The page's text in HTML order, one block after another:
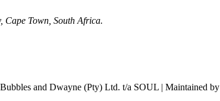
Cape Town, South Africa.
and Dwayne (Pty) Ltd. t/a SOUL | Maintained by